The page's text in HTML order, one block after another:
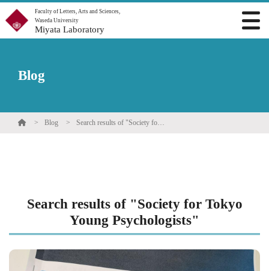
Faculty of Letters, Arts and Sciences,
Waseda University
Miyata Laboratory
Blog
Blog Search results of "Society for Tokyo Young Psychologists"
Search results of "Society for Tokyo
Young Psychologists"